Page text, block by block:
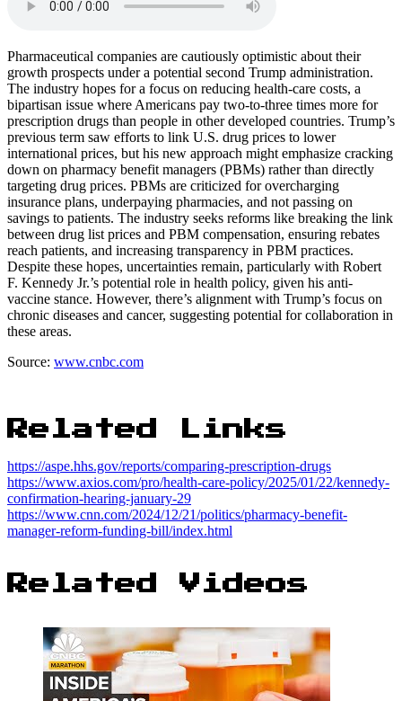
Pharmaceutical companies are cautiously optimistic about their
growth prospects under a potential second Trump administration.
The industry hopes for a focus on reducing health-care costs, a
bipartisan issue where Americans pay two-to-three times more for
prescription drugs than people in other developed countries. Trump’s
previous term saw efforts to link U.S. drug prices to lower
international prices, but his new approach might emphasize cracking
down on pharmacy benefit managers (PBMs) rather than directly
targeting drug prices. PBMs are criticized for overcharging
insurance plans, underpaying pharmacies, and not passing on
savings to patients. The industry seeks reforms like breaking the link
between drug list prices and PBM compensation, ensuring rebates
reach patients, and increasing transparency in PBM practices.
Despite these hopes, uncertainties remain, particularly with Robert
F. Kennedy Jr.’s potential role in health policy, given his anti-
vaccine stance. However, there’s alignment with Trump’s focus on
chronic diseases and cancer, suggesting potential for collaboration in
these areas.
Source: www.cnbc.com
Related Links
https://aspe.hhs.gov/reports/comparing-prescription-drugs
https://www.axios.com/pro/health-care-policy/2025/01/22/kennedy-
confirmation-hearing-january-29
https://www.cnn.com/2024/12/21/politics/pharmacy-benefit-
manager-reform-funding-bill/index.html
Related Videos